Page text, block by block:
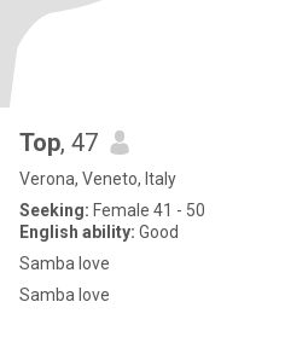
Top, 47
Verona, Veneto, Italy
Seeking: Female 41 - 50
English ability: Good
Samba love
Samba love